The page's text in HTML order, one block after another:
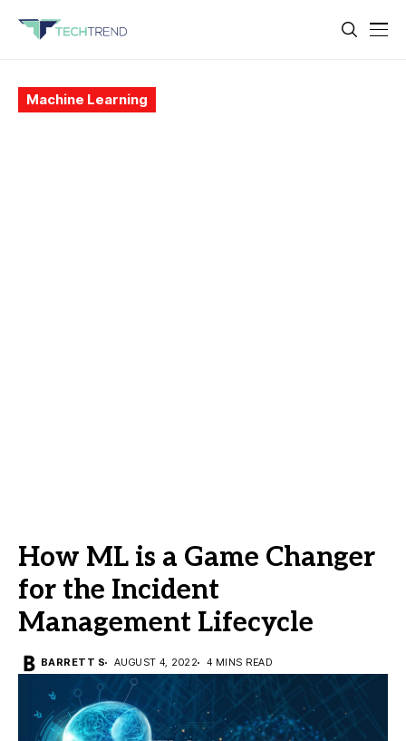
Machine Learning
How ML is a Game Changer
for the Incident
Management Lifecycle
BARRETT S AUGUST 4, 2022 4 MINS READ